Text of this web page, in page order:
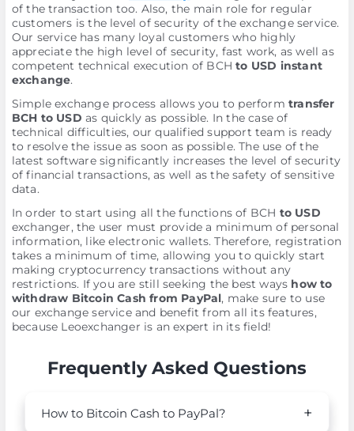
of the transaction too. Also, the main role for regular
customers is the level of security of the exchange service.
Our service has many loyal customers who highly
appreciate the high level of security, fast work, as well as
competent technical execution of BCH to USD instant
exchange.
Simple exchange process allows you to perform transfer
BCH to USD as quickly as possible. In the case of
technical difficulties, our qualified support team is ready
to resolve the issue as soon as possible. The use of the
latest software significantly increases the level of security
of financial transactions, as well as the safety of sensitive
data.
In order to start using all the functions of BCH to USD
exchanger, the user must provide a minimum of personal
information, like electronic wallets. Therefore, registration
takes a minimum of time, allowing you to quickly start
making cryptocurrency transactions without any
restrictions. If you are still seeking the best ways how to
withdraw Bitcoin Cash from PayPal, make sure to use
our exchange service and benefit from all its features,
because Leoexchanger is an expert in its field!
Frequently Asked Questions
How to Bitcoin Cash to PayPal?